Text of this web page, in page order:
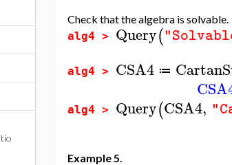
Check that the algebra is solvable.
alg4 > Query(
alg4 > CSA4 ≔
alg4 > Query(CSA4,
Example 5.